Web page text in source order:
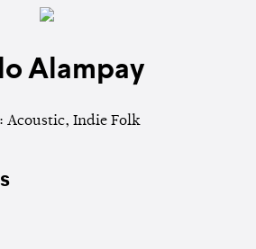
Alampay
Acoustic, Indie Folk